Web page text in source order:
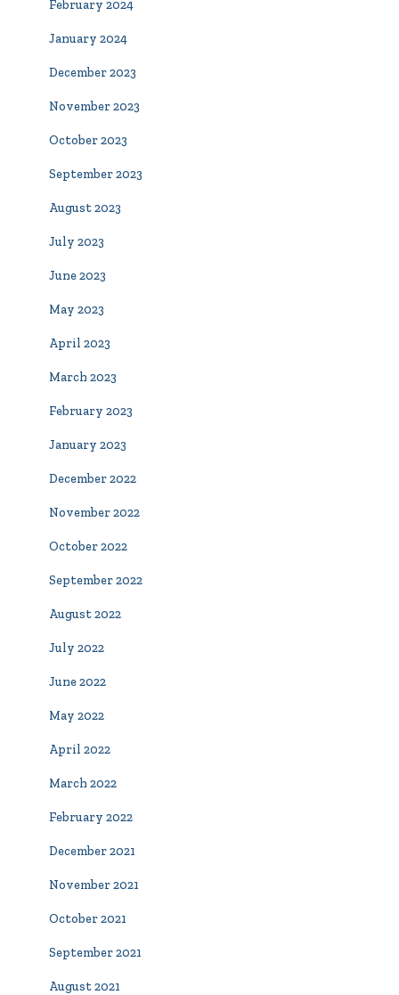
February 2024
January 2024
December 2023
November 2023
October 2023
September 2023
August 2023
July 2023
June 2023
May 2023
April 2023
March 2023
February 2023
January 2023
December 2022
November 2022
October 2022
September 2022
August 2022
July 2022
June 2022
May 2022
April 2022
March 2022
February 2022
December 2021
November 2021
October 2021
September 2021
August 2021